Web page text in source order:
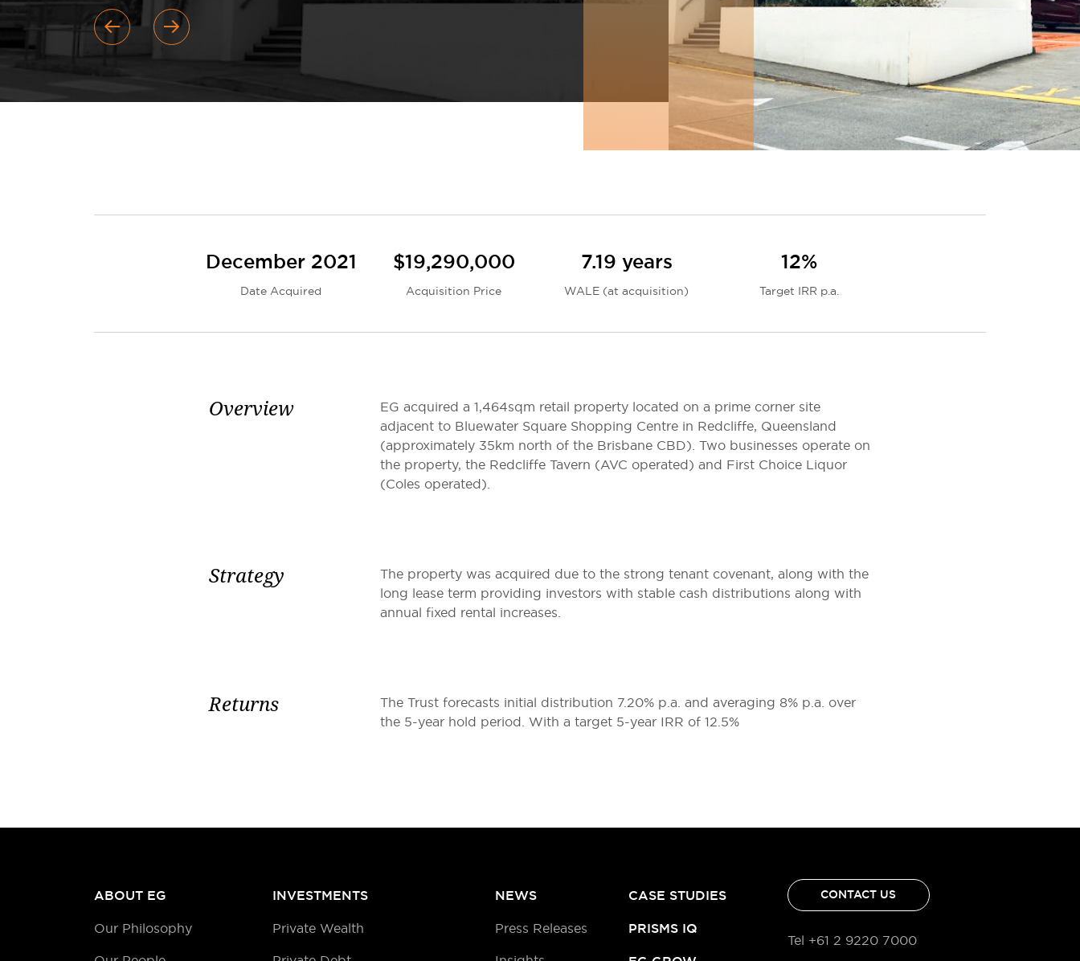
December 2021
Date Acquired
$19,290,000
Acquisition Price
7.19 years
WALE (at acquisition)
12%
Target IRR p.a.
Overview
EG acquired a 1,464sqm retail property located on a prime corner site
adjacent to Bluewater Square Shopping Centre in Redcliffe, Queensland
(approximately 35km north of the Brisbane CBD). Two businesses operate on
the property, the Redcliffe Tavern (AVC operated) and First Choice Liquor
(Coles operated).
Strategy
The property was acquired due to the strong tenant covenant, along with the
long lease term providing investors with stable cash distributions along with
annual fixed rental increases.
Returns
The Trust forecasts initial distribution 7.20% p.a. and averaging 8% p.a. over
the 5-year hold period. With a target 5-year IRR of 12.5%
ABOUT EG
Our Philosophy
INVESTMENTS
Private Wealth
NEWS
Press Releases
CASE STUDIES
PRISMS IQ
CONTACT US
Tel +61 2 9220 7000